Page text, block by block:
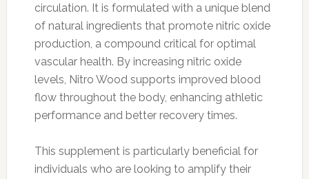
circulation. It is formulated with a unique blend
of natural ingredients that promote nitric oxide
production, a compound critical for optimal
vascular health. By increasing nitric oxide
levels, Nitro Wood supports improved blood
flow throughout the body, enhancing athletic
performance and better recovery times.
This supplement is particularly beneficial for
individuals who are looking to amplify their